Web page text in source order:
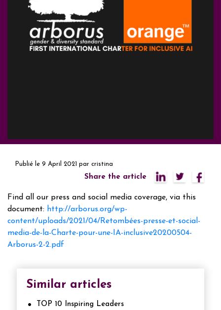
Publié le 9 April 2021 par cristina
Share the article
Find all our press and social media coverage, via this
document: http://arborus.org/wp-
content/uploads/2021/04/Retombées-presse-et-social-
media-de-la-Charte-pour-une-IA-inclusive20200504-
Arborus-2-2.pdf
Similar articles
TOP 10 Inspiring Leaders